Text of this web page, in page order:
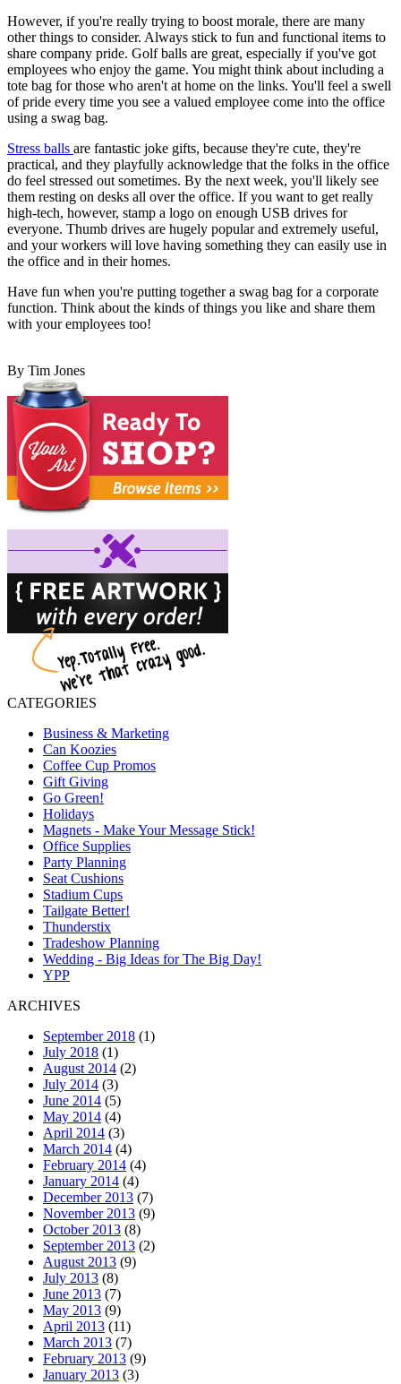
However, if you're really trying to boost morale, there are many
other things to consider. Always stick to fun and functional items to
share company pride. Golf balls are great, especially if you've got
employees who enjoy the game. You might think about including a
tote bag for those who aren't at home on the links. You'll feel a swell
of pride every time you see a valued employee come into the office
using a swag bag.
Stress balls are fantastic joke gifts, because they're cute, they're
practical, and they playfully acknowledge that the folks in the office
do feel stressed out sometimes. By the next week, you'll likely see
them resting on desks all over the office. If you want to get really
high-tech, however, stamp a logo on enough USB drives for
everyone. Thumb drives are hugely popular and extremely useful,
and your workers will love having something they can easily use in
the office and in their homes.
Have fun when you're putting together a swag bag for a corporate
function. Think about the kinds of things you like and share them
with your employees too!
By Tim Jones
CATEGORIES
Business & Marketing
Can Koozies
Coffee Cup Promos
Gift Giving
Go Green!
Holidays
Magnets - Make Your Message Stick!
Office Supplies
Party Planning
Seat Cushions
Stadium Cups
Tailgate Better!
Thunderstix
Tradeshow Planning
Wedding - Big Ideas for The Big Day!
YPP
ARCHIVES
September 2018 (1)
July 2018 (1)
August 2014 (2)
July 2014 (3)
June 2014 (5)
May 2014 (4)
April 2014 (3)
March 2014 (4)
February 2014 (4)
January 2014 (4)
December 2013 (7)
November 2013 (9)
October 2013 (8)
September 2013 (2)
August 2013 (9)
July 2013 (8)
June 2013 (7)
May 2013 (9)
April 2013 (11)
March 2013 (7)
February 2013 (9)
January 2013 (3)